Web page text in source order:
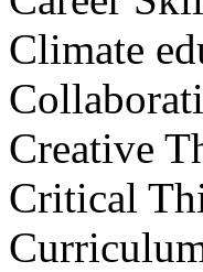
Climate
Creative
Critical